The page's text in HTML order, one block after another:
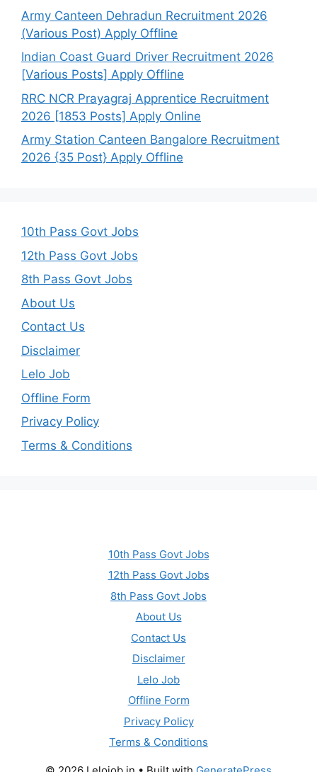
Army Canteen Dehradun Recruitment 2026
(Various Post) Apply Offline
Indian Coast Guard Driver Recruitment 2026
[Various Posts] Apply Offline
RRC NCR Prayagraj Apprentice Recruitment
2026 [1853 Posts] Apply Online
Army Station Canteen Bangalore Recruitment
2026 {35 Post} Apply Offline
10th Pass Govt Jobs
12th Pass Govt Jobs
8th Pass Govt Jobs
About Us
Contact Us
Disclaimer
Lelo Job
Offline Form
Privacy Policy
Terms & Conditions
10th Pass Govt Jobs
12th Pass Govt Jobs
8th Pass Govt Jobs
About Us
Contact Us
Disclaimer
Lelo Job
Offline Form
Privacy Policy
Terms & Conditions